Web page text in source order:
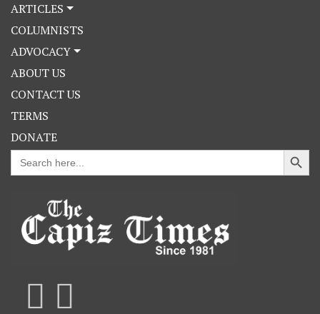
ARTICLES
COLUMNISTS
ADVOCACY
ABOUT US
CONTACT US
TERMS
DONATE
Search
for:
Search Button